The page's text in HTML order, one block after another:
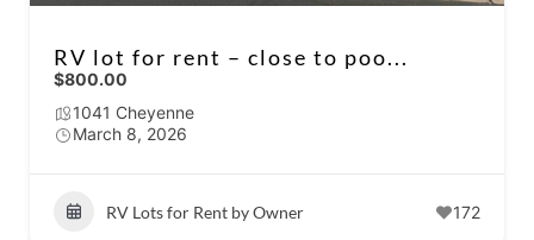
RV lot for rent – close to poo...
$800.00
1041 Cheyenne
March 8, 2026
RV Lots for Rent by Owner 172